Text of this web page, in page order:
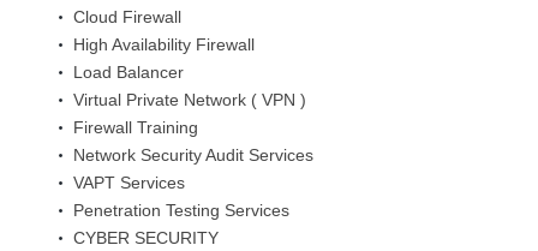
Cloud Firewall
High Availability Firewall
Load Balancer
Virtual Private Network ( VPN )
Firewall Training
Network Security Audit Services
VAPT Services
Penetration Testing Services
CYBER SECURITY